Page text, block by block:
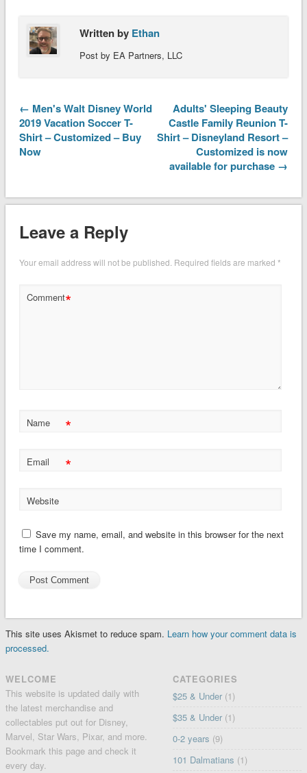
Written by Ethan
Post by EA Partners, LLC
← Men's Walt Disney World
2019 Vacation Soccer T-
Shirt – Customized – Buy
Now
Adults' Sleeping Beauty
Castle Family Reunion T-
Shirt – Disneyland Resort –
Customized is now
available for purchase →
Leave a Reply
Your email address will not be published. Required fields are marked *
Comment*
Name *
Email *
Website
Save my name, email, and website in this browser for the next
time I comment.
This site uses Akismet to reduce spam. Learn how your comment data is
processed.
WELCOME
This website is updated daily with
the latest merchandise and
collectables put out for Disney,
Marvel, Star Wars, Pixar, and more.
Bookmark this page and check it
every day.
CATEGORIES
$25 & Under (1)
$35 & Under (1)
0-2 years (9)
101 Dalmatians (1)